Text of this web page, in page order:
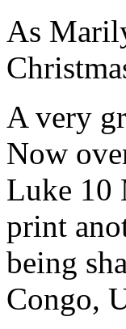
As
A very
Now
Luke 10
print
being
Congo,